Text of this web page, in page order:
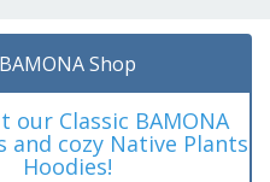
BAMONA Shop
our Classic BAMONA
and cozy Native Plants
Hoodies!